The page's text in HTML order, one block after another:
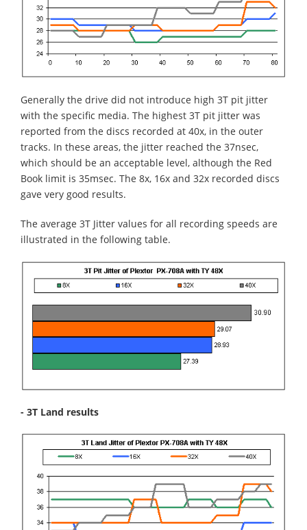
Generally the drive did not introduce high 3T pit jitter
with the specific media. The highest 3T pit jitter was
reported from the discs recorded at 40x, in the outer
tracks. In these areas, the jitter reached the 37nsec,
which should be an acceptable level, although the Red
Book limit is 35msec. The 8x, 16x and 32x recorded discs
gave very good results.
The average 3T Jitter values for all recording speeds are
illustrated in the following table.
- 3T Land results